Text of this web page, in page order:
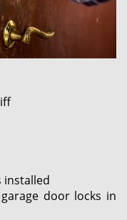
installed
door locks in